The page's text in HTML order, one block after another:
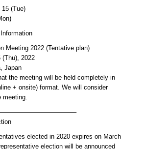
(Tue)
Meeting 2022 (Tentative plan)
(Thu), 2022
Japan
the meeting will be held completely in
+ onsite) format. We will consider
meeting.
elected in 2020 expires on March
election will be announced